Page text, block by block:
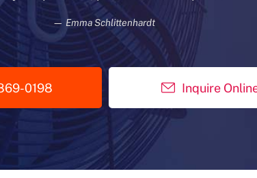
— Emma Schlittenhardt
0198 Inquire